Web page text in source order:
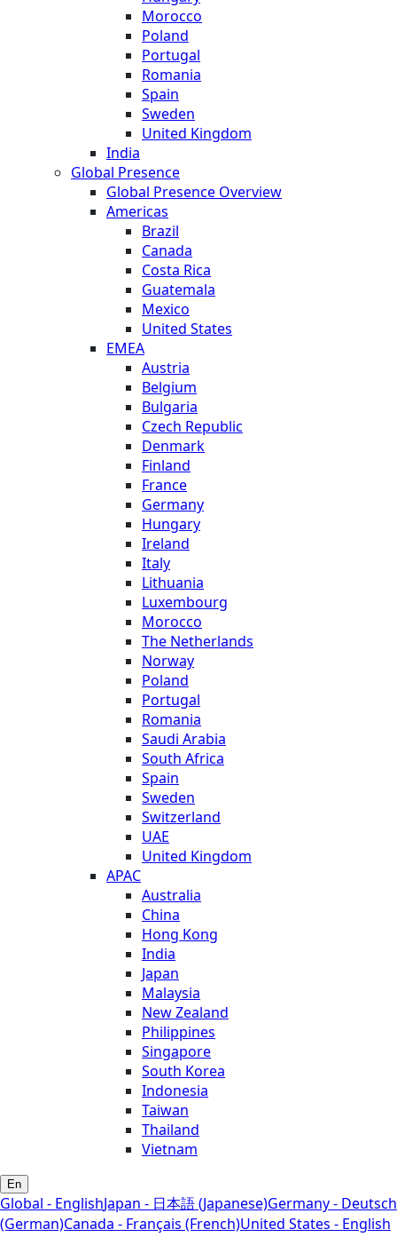
Morocco
Poland
Portugal
Romania
Spain
Sweden
United Kingdom
India
Global Presence
Global Presence Overview
Americas
Brazil
Canada
Costa Rica
Guatemala
Mexico
United States
EMEA
Austria
Belgium
Bulgaria
Czech Republic
Denmark
Finland
France
Germany
Hungary
Ireland
Italy
Lithuania
Luxembourg
Morocco
The Netherlands
Norway
Poland
Portugal
Romania
Saudi Arabia
South Africa
Spain
Sweden
Switzerland
UAE
United Kingdom
APAC
Australia
China
Hong Kong
India
Japan
Malaysia
New Zealand
Philippines
Singapore
South Korea
Indonesia
Taiwan
Thailand
Vietnam
En
Global - EnglishJapan - 日本語 (Japanese)Germany - Deutsch
(German)Canada - Français (French)United States - English